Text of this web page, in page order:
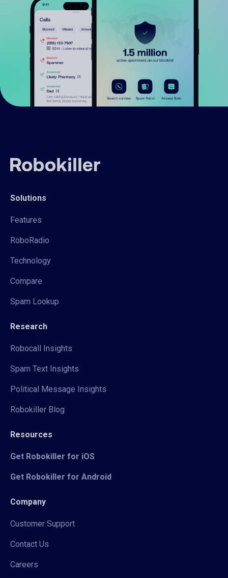
Solutions
Features
RoboRadio
Technology
Compare
Spam Lookup
Research
Robocall Insights
Spam Text Insights
Political Message Insights
Robokiller Blog
Resources
Get Robokiller for iOS
Get Robokiller for Android
Company
Customer Support
Contact Us
Careers